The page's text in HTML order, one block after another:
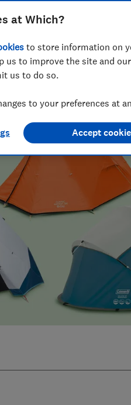
rain and
camping gear, binoculars
the evidence.
at Which?
to store information on
us to improve the site and
us to do so.
to your preferences at
Accept